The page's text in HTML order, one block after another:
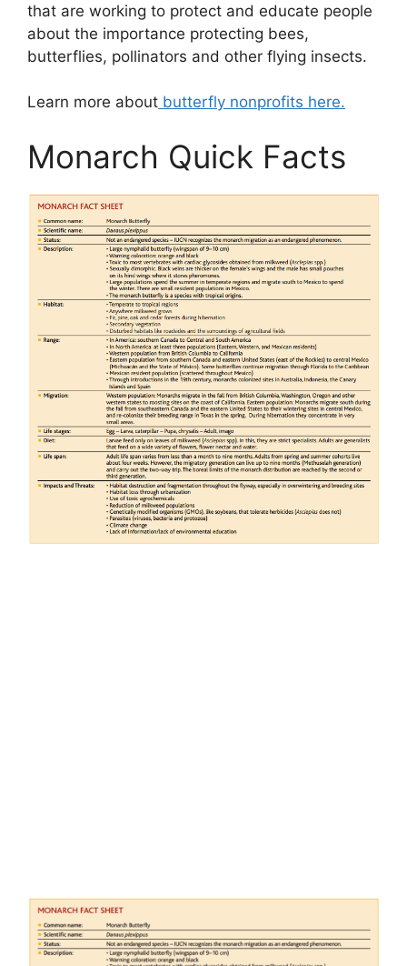
that are working to protect and educate people
about the importance protecting bees,
butterflies, pollinators and other flying insects.
Learn more about butterfly nonprofits here.
Monarch Quick Facts